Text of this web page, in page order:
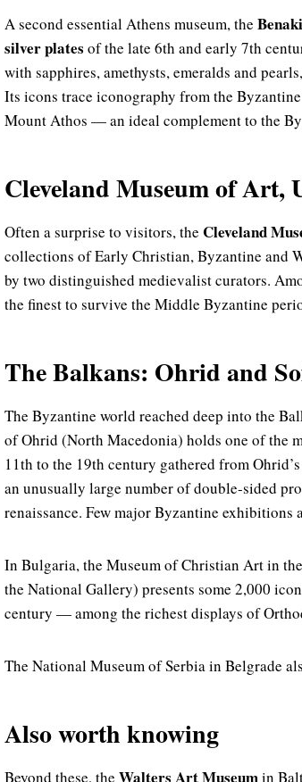
A second essential Athens museum, the Benaki
silver plates of the late 6th and early 7th
with sapphires, amethysts, emeralds and
Its icons trace iconography from the
Mount Athos — an ideal complement to the
Cleveland Museum of Art,
Often a surprise to visitors, the Cleveland
collections of Early Christian, Byzantine and
by two distinguished medievalist curators.
the finest to survive the Middle Byzantine
The Balkans: Ohrid and
The Byzantine world reached deep into the
of Ohrid (North Macedonia) holds one of the
11th to the 19th century gathered from
an unusually large number of double-sided
renaissance. Few major Byzantine
In Bulgaria, the Museum of Christian Art in
the National Gallery) presents some 2,000
century — among the richest displays of
The National Museum of Serbia in Belgrade
Also worth knowing
Beyond these, the Walters Art Museum in